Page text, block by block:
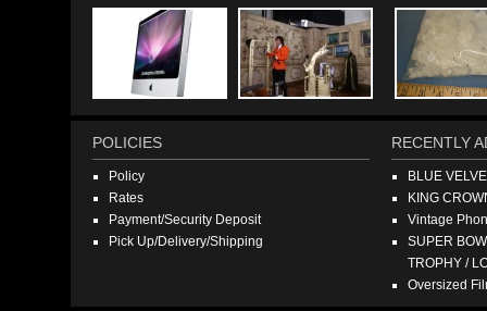
POLICIES
Policy
Rates
Payment/Security Deposit
Pick Up/Delivery/Shipping
RECENTLY
BLUE
KING
Vintage
SUPER
TROPHY /
Oversized